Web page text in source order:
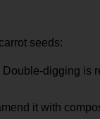
seeds:
digging is
it with